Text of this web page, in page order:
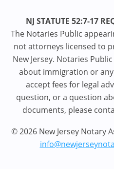
NJ STATUTE 52:7-17
The Notaries Public
not attorneys licensed to
New Jersey. Notaries
about immigration or
accept fees for legal
question, or a question
documents, please
© 2026 New Jersey Notary